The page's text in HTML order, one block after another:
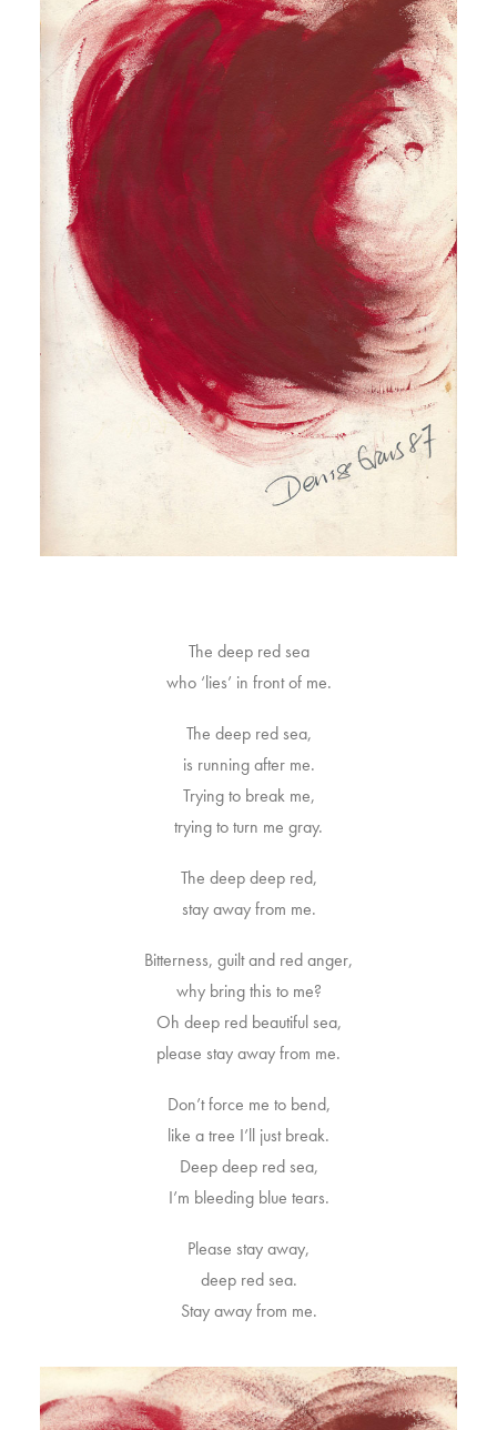
The deep red sea
who ‘lies’ in front of me.
The deep red sea,
is running after me.
Trying to break me,
trying to turn me gray.
The deep deep red,
stay away from me.
Bitterness, guilt and red anger,
why bring this to me?
Oh deep red beautiful sea,
please stay away from me.
Don’t force me to bend,
like a tree I’ll just break.
Deep deep red sea,
I’m bleeding blue tears.
Please stay away,
deep red sea.
Stay away from me.